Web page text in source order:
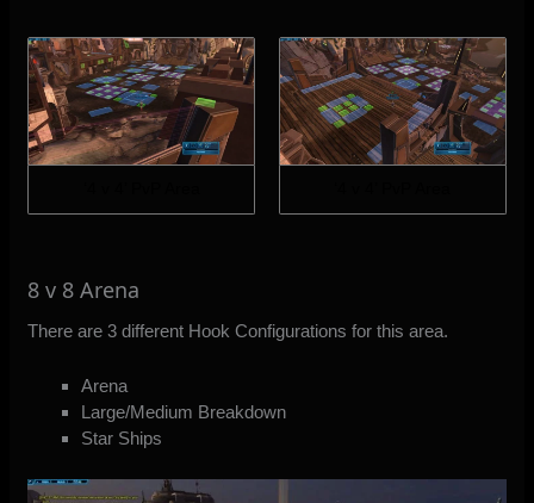
8 v 8 Arena
There are 3 different Hook Configurations for this area.
Arena
Large/Medium Breakdown
Star Ships